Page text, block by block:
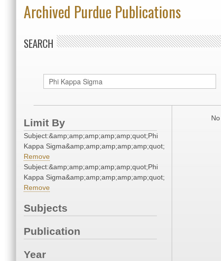
Archived Purdue Publications
SEARCH
Limit By
Subject:&amp;amp;amp;amp;amp;quot;Phi
Kappa Sigma&amp;amp;amp;amp;amp;quot;
Remove
Subject:&amp;amp;amp;amp;amp;quot;Phi
Kappa Sigma&amp;amp;amp;amp;amp;quot;
Remove
Subjects
Publication
Year